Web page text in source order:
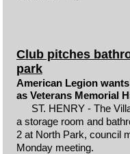
Club pitches
park
American Legion
as Veterans Memorial
ST. HENRY - The
a storage room and
2 at North Park, council
Monday meeting.